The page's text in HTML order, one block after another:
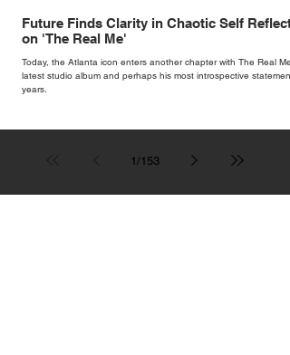
Future Finds Clarity in Chaotic Self
on 'The Real Me'
Today, the Atlanta icon enters another chapter with The Real
latest studio album and perhaps his most introspective statement
years.
1/153